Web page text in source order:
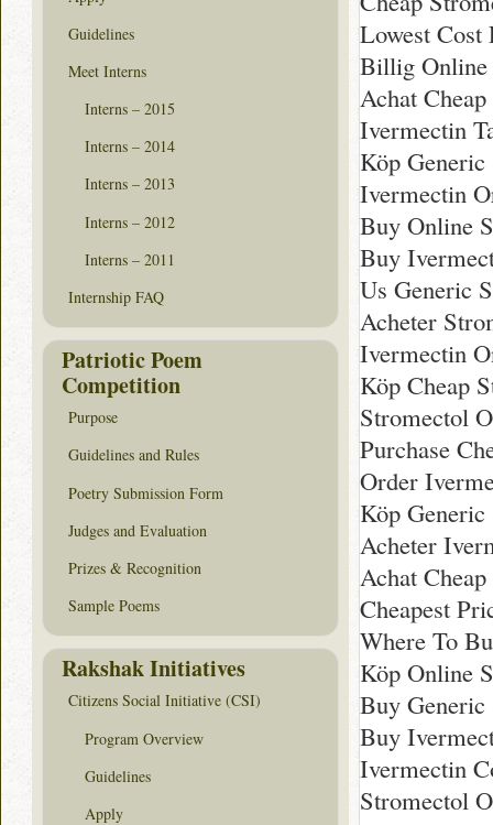
Lowest
Billig Online
Achat
Ivermectin
Köp
Ivermectin
Buy Online
Buy
Us Generic
Acheter
Ivermectin
Köp Cheap
Stromectol
Purchase
Order
Köp
Acheter
Achat
Cheapest
Where To
Köp Online
Buy
Buy
Ivermectin
Stromectol
Guidelines
Meet Interns
Interns – 2015
Interns – 2014
Interns – 2013
Interns – 2012
Interns – 2011
Internship FAQ
Patriotic Poem
Competition
Purpose
Guidelines and Rules
Poetry Submission Form
Judges and Evaluation
Prizes & Recognition
Sample Poems
Rakshak Initiatives
Citizens Social Initiative (CSI)
Program Overview
Guidelines
Apply